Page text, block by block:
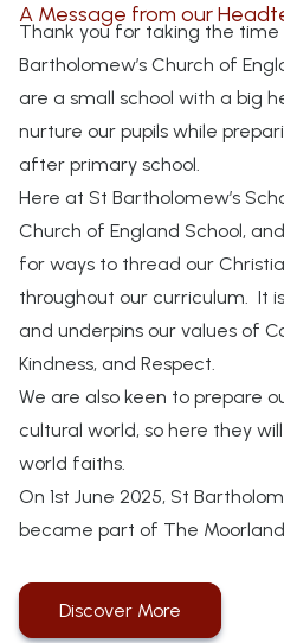
A Message from our
Thank you for taking the
Bartholomew’s Church of
are a small school with a big
nurture our pupils while
after primary school.
Here at St Bartholomew’s
Church of England School,
for ways to thread our
throughout our curriculum. It
and underpins our values of
Kindness, and Respect.
We are also keen to prepare
cultural world, so here they
world faiths.
On 1st June 2025, St
became part of The
Discover More